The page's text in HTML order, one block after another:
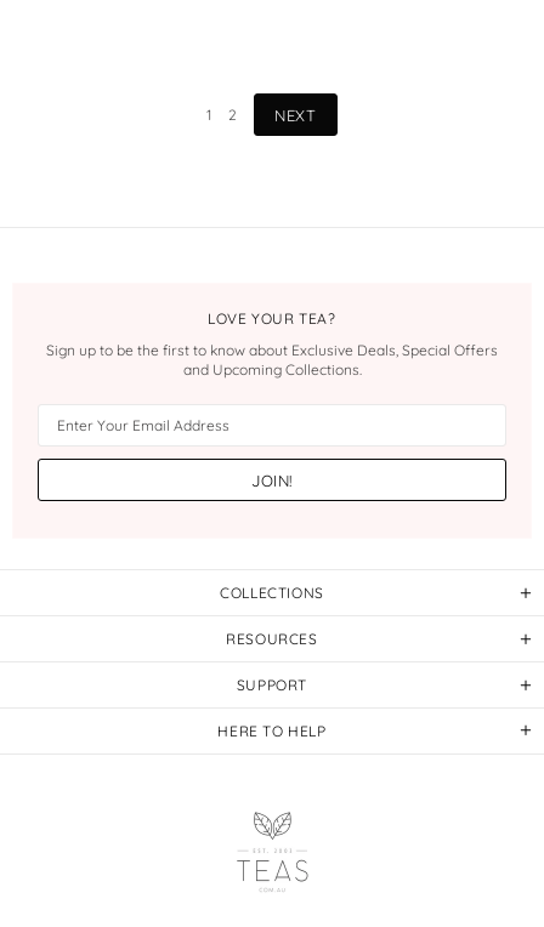
1 2 NEXT
LOVE YOUR TEA?
Sign up to be the first to know about Exclusive Deals, Special Offers
and Upcoming Collections.
COLLECTIONS
RESOURCES
SUPPORT
HERE TO HELP